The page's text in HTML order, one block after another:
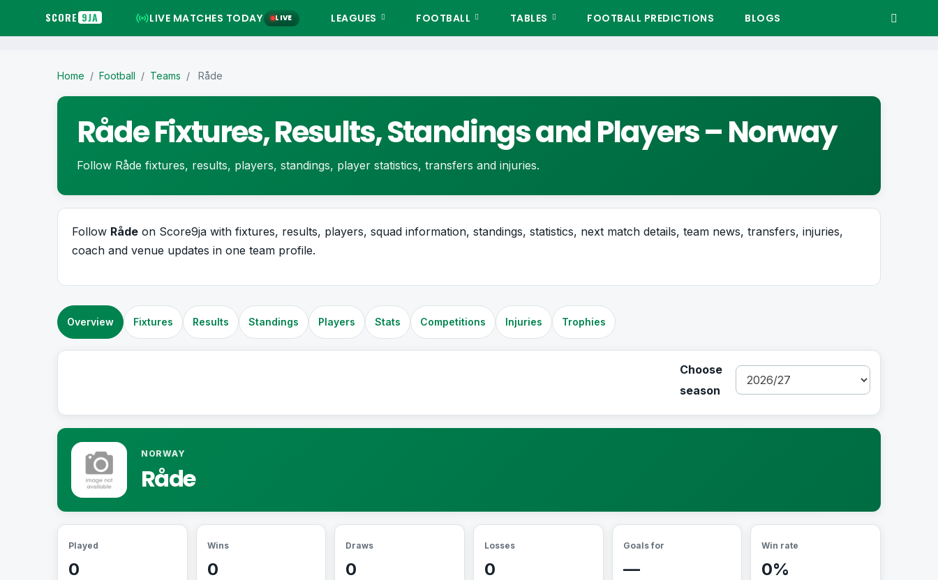
SCORE 9JA LIVE MATCHES TODAY LIVE LEAGUES FOOTBALL TABLES FOOTBALL PREDICTIONS BLOGS
Home / Football / Teams / Råde
Råde Fixtures, Results, Standings and Players – Norway
Follow Råde fixtures, results, players, standings, player statistics, transfers and injuries.
Follow Råde on Score9ja with fixtures, results, players, squad information, standings, statistics, next match details, team news, transfers, injuries,
coach and venue updates in one team profile.
Overview Fixtures Results Standings Players Stats Competitions Injuries Trophies
Choose
season
NORWAY
Råde
Played
0
Wins
0
Draws
0
Losses
0
Goals for
—
Win rate
0%